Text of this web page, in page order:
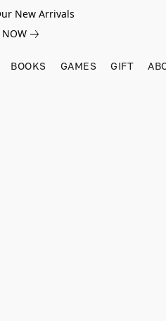
New Arrivals
NOW
BOOKS GAMES GIFT